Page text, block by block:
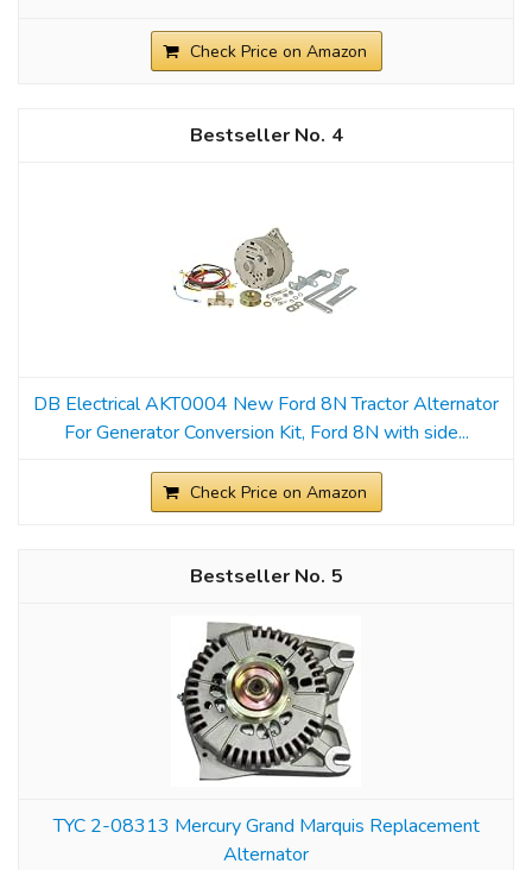
Check Price on Amazon
4
DB Electrical AKT0004 New Ford 8N Tractor Alternator
For Generator Conversion Kit, Ford 8N with side...
Check Price on Amazon
5
TYC 2-08313 Mercury Grand Marquis Replacement
Alternator